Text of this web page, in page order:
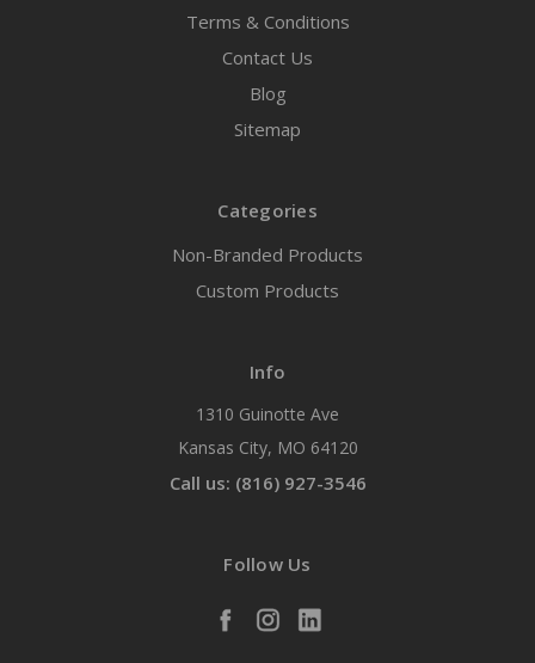
Terms & Conditions
Contact Us
Blog
Sitemap
Categories
Non-Branded Products
Custom Products
Info
1310 Guinotte Ave
Kansas City, MO 64120
Call us: (816) 927-3546
Follow Us